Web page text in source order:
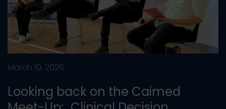
March 10, 2026
Looking back on the Caimed